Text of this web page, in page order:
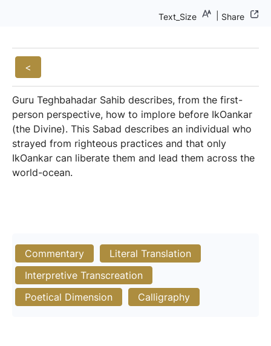
Text_Size Share
<
Guru Teghbahadar Sahib describes, from the first-
person perspective, how to implore before IkOankar
(the Divine). This Sabad describes an individual who
strayed from righteous practices and that only
IkOankar can liberate them and lead them across the
world-ocean.
Commentary
Literal Translation
Interpretive Transcreation
Poetical Dimension
Calligraphy